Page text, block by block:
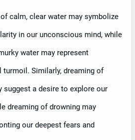
calm, clear water may symbolize
in our unconscious mind, while
water may represent
Similarly, dreaming of
suggest a desire to explore our
dreaming of drowning may
our deepest fears and